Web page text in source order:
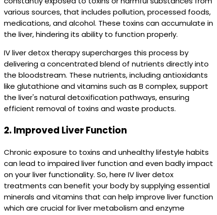
various sources, that includes pollution, processed foods,
medications, and alcohol. These toxins can accumulate in
the liver, hindering its ability to function properly.
IV liver detox therapy supercharges this process by
delivering a concentrated blend of nutrients directly into
the bloodstream. These nutrients, including antioxidants
like glutathione and vitamins such as B complex, support
the liver's natural detoxification pathways, ensuring
efficient removal of toxins and waste products.
2.Improved Liver Function
Chronic exposure to toxins and unhealthy lifestyle habits
can lead to impaired liver function and even badly impact
on your liver functionality. So, here IV liver detox
treatments can benefit your body by supplying essential
minerals and vitamins that can help improve liver function
which are crucial for liver metabolism and enzyme